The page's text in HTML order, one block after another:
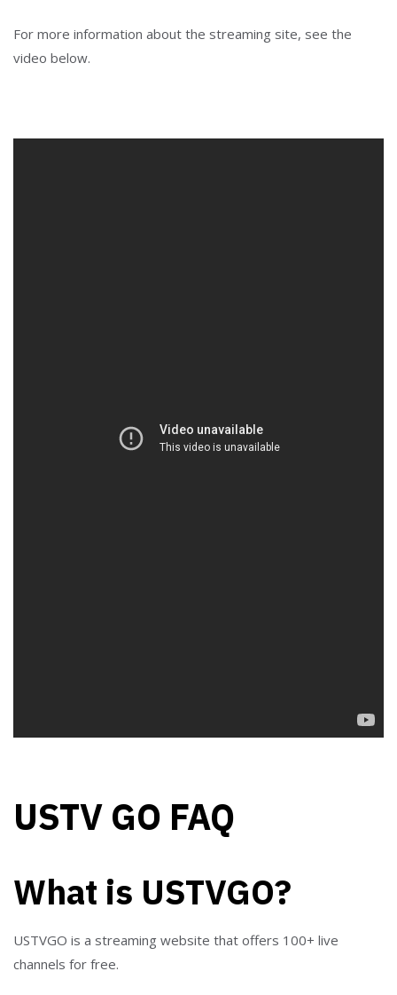
For more information about the streaming site, see the
video below.
USTV GO FAQ
What is USTVGO?
USTVGO is a streaming website that offers 100+ live
channels for free.